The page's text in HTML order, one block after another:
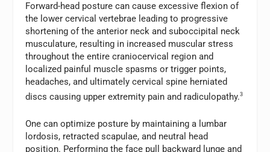
Forward-head posture can cause excessive flexion of
the lower cervical vertebrae leading to progressive
shortening of the anterior neck and suboccipital neck
musculature, resulting in increased muscular stress
throughout the entire craniocervical region and
localized painful muscle spasms or trigger points,
headaches, and ultimately cervical spine herniated
discs causing upper extremity pain and radiculopathy.3
One can optimize posture by maintaining a lumbar
lordosis, retracted scapulae, and neutral head
position. Performing the face pull backward lunge and